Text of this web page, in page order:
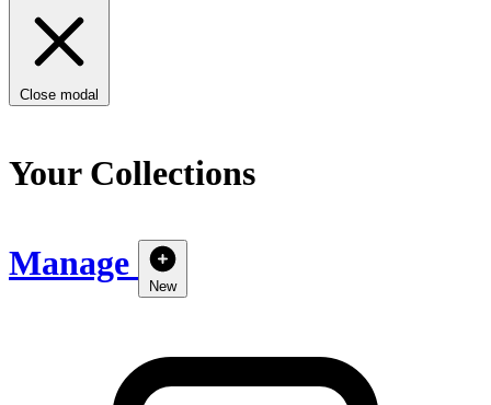
Close modal
Your Collections
Manage
New